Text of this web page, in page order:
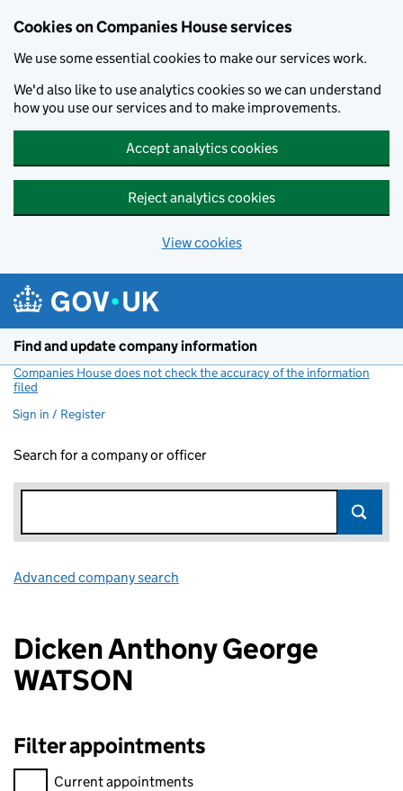
Cookies on Companies House services
We use some essential cookies to make our services work.
We'd also like to use analytics cookies so we can understand
how you use our services and to make improvements.
Accept analytics cookies
Reject analytics cookies
View cookies
Find and update company information
Companies House does not check the accuracy of the information
filed
Sign in / Register
Search for a company or officer
Advanced company search
Dicken Anthony George
WATSON
Filter appointments
Filter appointments, selecting an input will reload the page.
Current appointments